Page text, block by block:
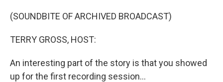
(SOUNDBITE OF ARCHIVED BROADCAST)
TERRY GROSS, HOST:
An interesting part of the story is that you showed
up for the first recording session...